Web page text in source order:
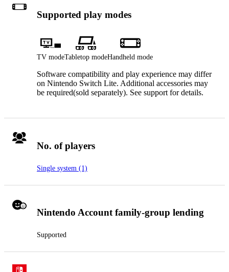
Supported play modes
TV modeTabletop modeHandheld mode
Software compatibility and play experience may differ
on Nintendo Switch Lite. Additional accessories may
be required(sold separately). See support for details.
No. of players
Single system (1)
Nintendo Account family-group lending
Supported